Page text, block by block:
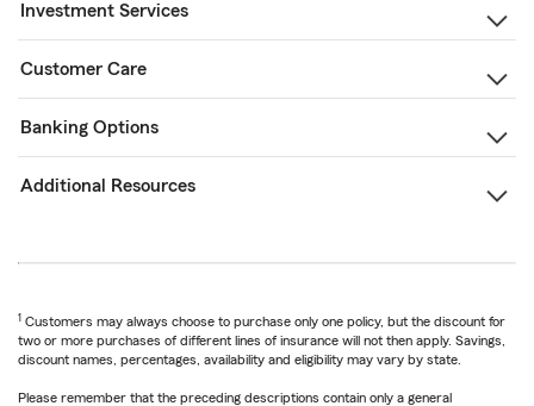
Investment Services
Customer Care
Banking Options
Additional Resources
1 Customers may always choose to purchase only one policy, but the discount for
two or more purchases of different lines of insurance will not then apply. Savings,
discount names, percentages, availability and eligibility may vary by state.
Please remember that the preceding descriptions contain only a general